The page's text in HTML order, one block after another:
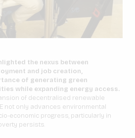
the nexus between
and job creation,
of generating green
while expanding energy access.
of decentralised renewable
not only advances environmental
economic progress, particularly in
persists.